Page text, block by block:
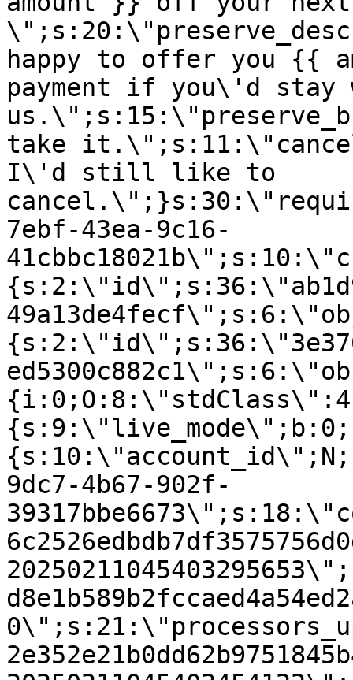
happy to offer you {{
payment if you\'d stay
take
I\'d still like to
7ebf-43ea-9c16-
9dc7-4b67-902f-